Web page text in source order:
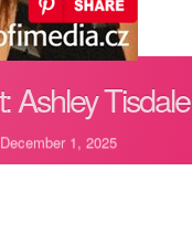
Ashley
1, 2025